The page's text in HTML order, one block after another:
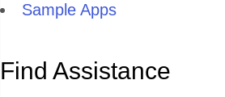
Sample Apps
Find Assistance